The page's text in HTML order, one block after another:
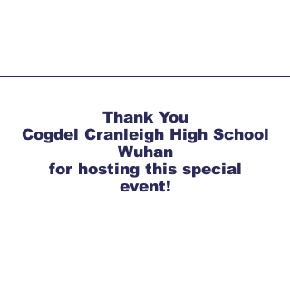
Thank You
Cogdel Cranleigh High School
Wuhan
for hosting this special
event!